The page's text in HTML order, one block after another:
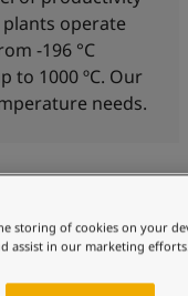
operate
-196 °C
to 1000 ºC. Our
needs.
storing of cookies on your
assist in our marketing